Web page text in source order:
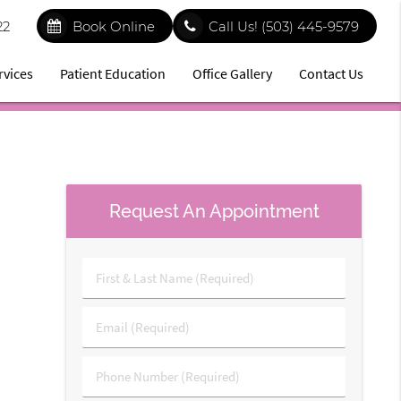
Book Online Call Us! (503) 445-9579
Patient Education Office Gallery Contact Us
Request An Appointment
First
&
Name
(Required)
Email
(Required)
Phone
Number